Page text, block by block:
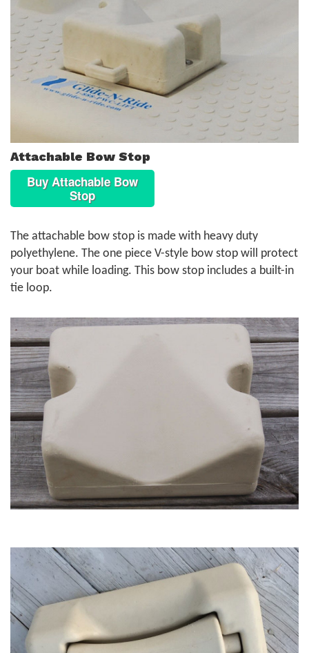
Attachable Bow Stop
Buy Attachable Bow
Stop
The attachable bow stop is made with heavy duty
polyethylene. The one piece V-style bow stop will protect
your boat while loading. This bow stop includes a built-in
tie loop.